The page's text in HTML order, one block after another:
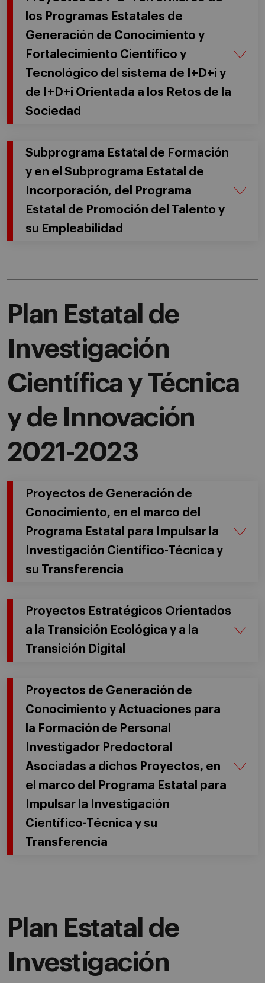
los Programas Estatales de
Generación de Conocimiento y
Fortalecimiento Científico y
Tecnológico del sistema de I+D+i y
de I+D+i Orientada a los Retos de la
Sociedad
Subprograma Estatal de Formación
y en el Subprograma Estatal de
Incorporación, del Programa
Estatal de Promoción del Talento y
su Empleabilidad
Plan Estatal de
Investigación
Científica y Técnica
y de Innovación
2021-2023
Proyectos de Generación de
Conocimiento, en el marco del
Programa Estatal para Impulsar la
Investigación Científico-Técnica y
su Transferencia
Proyectos Estratégicos Orientados
a la Transición Ecológica y a la
Transición Digital
Proyectos de Generación de
Conocimiento y Actuaciones para
la Formación de Personal
Investigador Predoctoral
Asociadas a dichos Proyectos, en
el marco del Programa Estatal para
Impulsar la Investigación
Científico-Técnica y su
Transferencia
Plan Estatal de
Investigación